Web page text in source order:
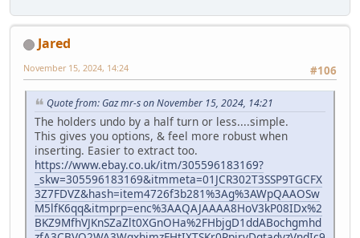
Jared
#106
November 15, 2024, 14:24
Quote from: Gaz mr-s on November 15, 2024, 14:21
The holders undo by a half turn or less....simple.
This gives you options, & feel more robust when
inserting. Easier to extract too.
https://www.ebay.co.uk/itm/305596183169?
_skw=305596183169&itmmeta=01JCR302T3SSP9TGCFX
3Z7FDVZ&hash=item4726f3b281%3Ag%3AWpQAAOSw
M5lfK6qq&itmprp=enc%3AAQAJAAAA8HoV3kP08IDx%2
BKZ9MfhVJKnSZaZlt0XGnOHa%2FHbjgD1ddABochgmhd